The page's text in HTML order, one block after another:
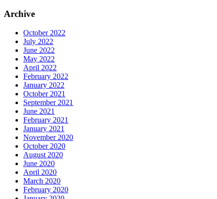
Archive
October 2022
July 2022
June 2022
May 2022
April 2022
February 2022
January 2022
October 2021
September 2021
June 2021
February 2021
January 2021
November 2020
October 2020
August 2020
June 2020
April 2020
March 2020
February 2020